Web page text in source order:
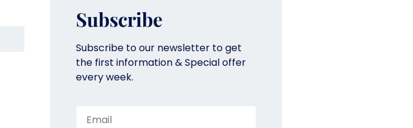
Subscribe
Subscribe to our newsletter to get
the first information & Special offer
every week.